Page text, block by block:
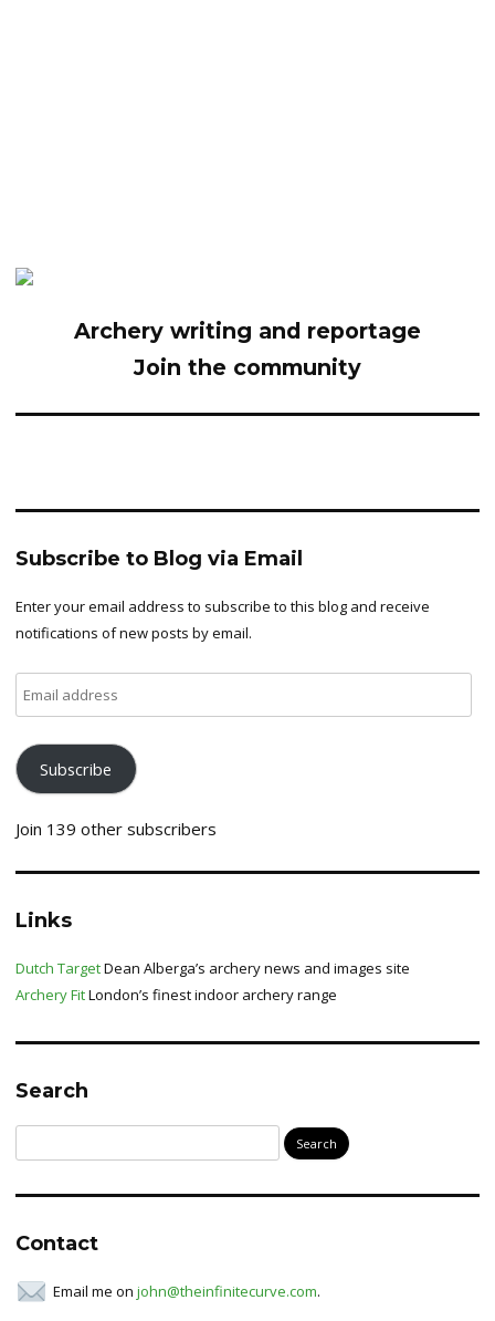
Archery writing and reportage
Join the community
Subscribe to Blog via Email
Enter your email address to subscribe to this blog and receive
notifications of new posts by email.
address
Subscribe
Join 139 other subscribers
Links
Dutch TargetDean Alberga’s archery news and images site
Archery FitLondon’s finest indoor archery range
Search
for:
Contact
Email me on john@theinfinitecurve.com.